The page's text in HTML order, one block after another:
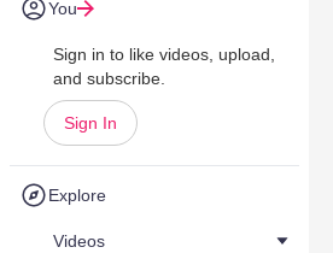
You
Sign in to like videos, upload,
and subscribe.
Sign In
Explore
Videos